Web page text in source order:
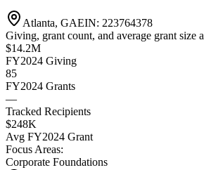
Atlanta, GAEIN: 223764378
Giving, grant count, and average grant size
$14.2M
FY2024 Giving
85
FY2024 Grants
—
Tracked Recipients
$248K
Avg FY2024 Grant
Focus Areas:
Corporate Foundations